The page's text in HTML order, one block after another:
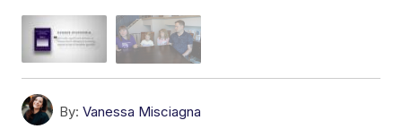
By: Vanessa Misciagna